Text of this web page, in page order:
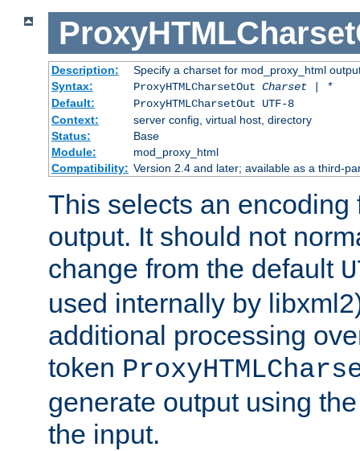
Description:
Specify a charset for mod_proxy_html
Syntax:
ProxyHTMLCharsetOut Charset | *
Default:
ProxyHTMLCharsetOut UTF-8
Context:
server config, virtual host, directory
Status:
Base
Module:
mod_proxy_html
Compatibility: Version 2.4 and later; available as a third-
This selects an encoding
output. It should not
change from the default
used internally by
additional processing
token
generate output using
the input.